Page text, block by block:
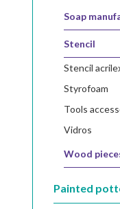
soap
stencil
stencil
styrofoam
tools
vidros
wood
painted